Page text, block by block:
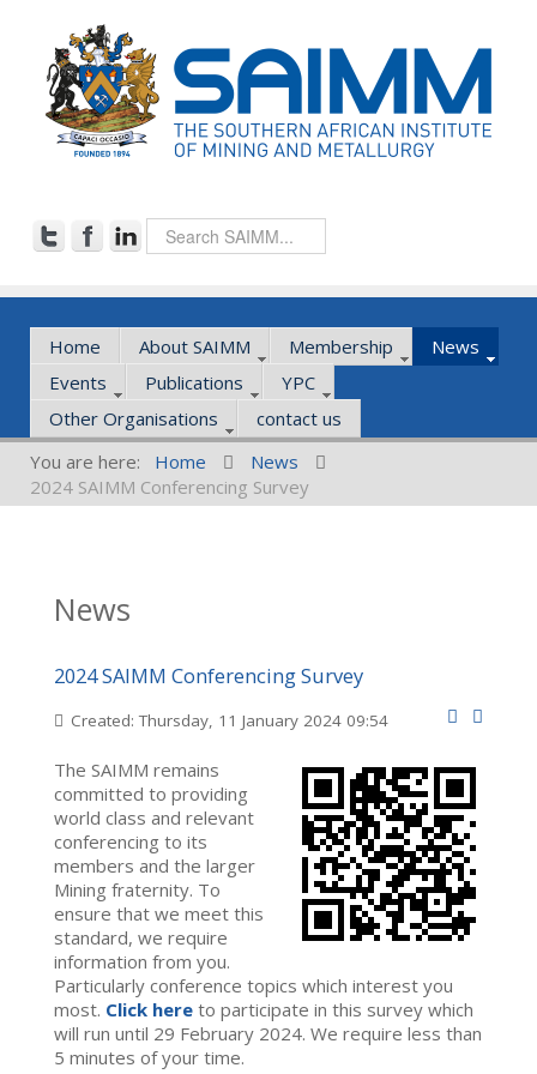
Home About SAIMM Membership
News
Events
Publications
YPC
Other Organisations
contact us
You are here:
Home
News
2024 SAIMM Conferencing Survey
News
2024 SAIMM Conferencing Survey
Created: Thursday, 11 January 2024 09:54
The SAIMM remains
committed to providing
world class and relevant
conferencing to its
members and the larger
Mining fraternity. To
ensure that we meet this
standard, we require
information from you.
Particularly conference topics which interest you
most. Click here to participate in this survey which
will run until 29 February 2024. We require less than
5 minutes of your time.